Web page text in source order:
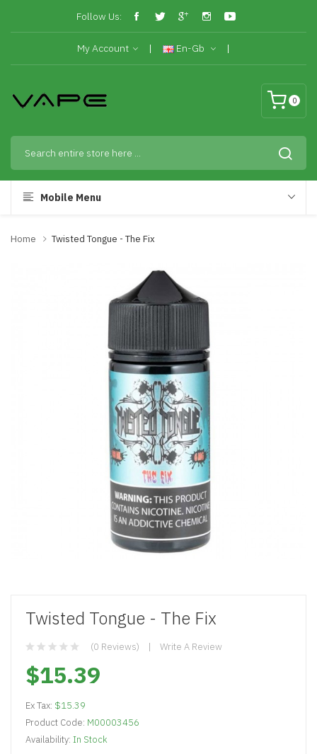
Follow Us:
My Account En-Gb
0
Mobile Menu
Home Twisted Tongue - The Fix
Twisted Tongue - The Fix
(0 Reviews) Write A Review
$15.39
Ex Tax: $15.39
Product Code: M00003456
Availability: In Stock